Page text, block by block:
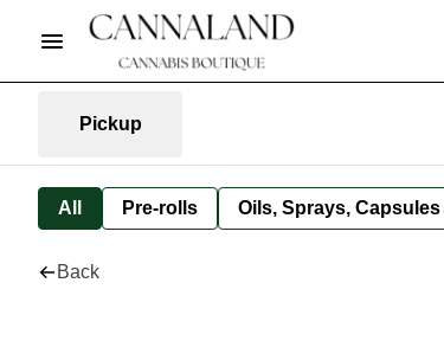
Pickup
All Pre-rolls Oils, Sprays, Capsules
Back